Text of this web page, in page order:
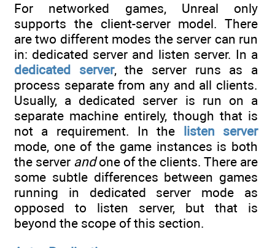
For networked games, Unreal only
supports the client-server model. There
are two different modes the server can run
in: dedicated server and listen server. In a
dedicated server, the server runs as a
process separate from any and all clients.
Usually, a dedicated server is run on a
separate machine entirely, though that is
not a requirement. In the
listen server
mode, one of the game instances is both
the server andone of the clients. There are
some subtle differences between games
running in dedicated server mode as
opposed to listen server, but that is
beyond the scope of this section.